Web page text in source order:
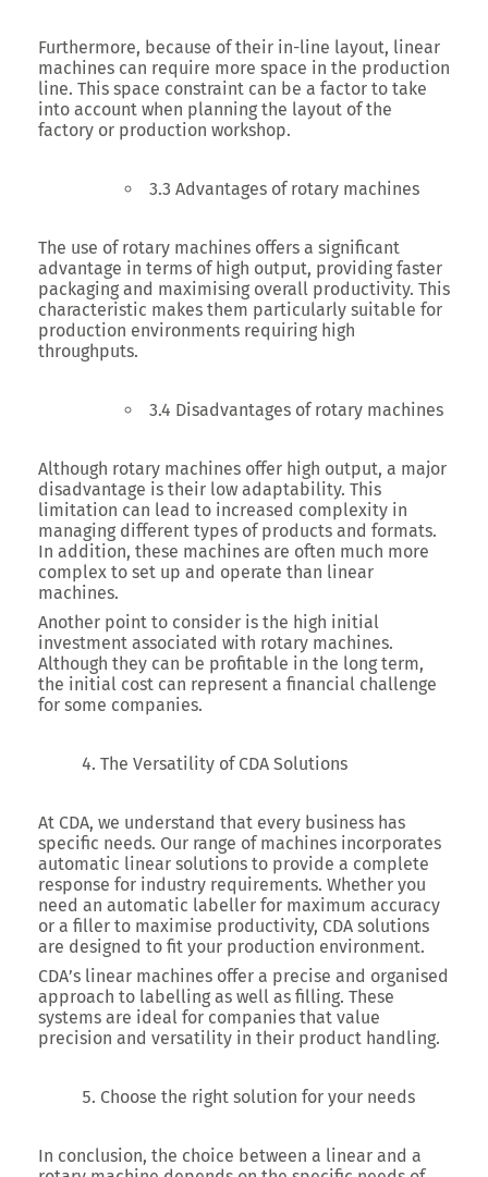
Furthermore, because of their in-line layout, linear
machines can require more space in the production
line. This space constraint can be a factor to take
into account when planning the layout of the
factory or production workshop.
3.3 Advantages of rotary machines
The use of rotary machines offers a significant
advantage in terms of high output, providing faster
packaging and maximising overall productivity. This
characteristic makes them particularly suitable for
production environments requiring high
throughputs.
3.4 Disadvantages of rotary machines
Although rotary machines offer high output, a major
disadvantage is their low adaptability. This
limitation can lead to increased complexity in
managing different types of products and formats.
In addition, these machines are often much more
complex to set up and operate than linear
machines.
Another point to consider is the high initial
investment associated with rotary machines.
Although they can be profitable in the long term,
the initial cost can represent a financial challenge
for some companies.
The Versatility of CDA Solutions
At CDA, we understand that every business has
specific needs. Our range of machines incorporates
automatic linear solutions to provide a complete
response for industry requirements. Whether you
need an automatic labeller for maximum accuracy
or a filler to maximise productivity, CDA solutions
are designed to fit your production environment.
CDA’s linear machines offer a precise and organised
approach to labelling as well as filling. These
systems are ideal for companies that value
precision and versatility in their product handling.
Choose the right solution for your needs
In conclusion, the choice between a linear and a